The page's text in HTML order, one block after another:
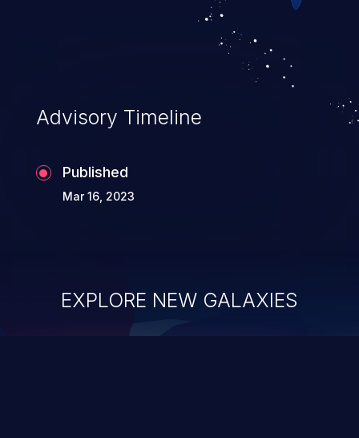
falsifying records, destroying data, or
Advisory Timeline
Published
Mar 16, 2023
EXPLORE NEW GALAXIES